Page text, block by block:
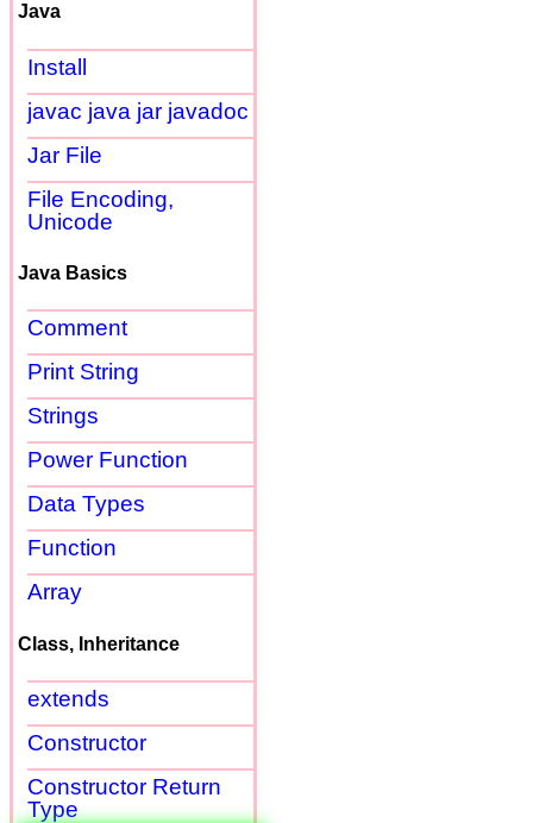
Java
Install
javac java jar javadoc
Jar File
File Encoding,
Unicode
Java Basics
Comment
Print String
Strings
Power Function
Data Types
Function
Array
Class, Inheritance
extends
Constructor
Constructor Return
Type